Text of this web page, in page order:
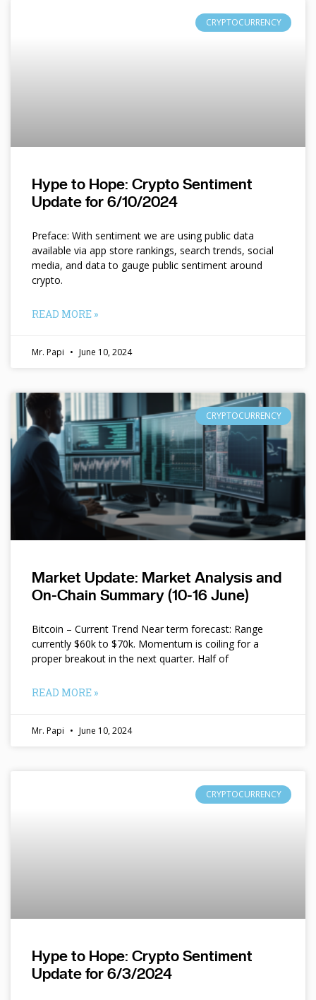
CRYPTOCURRENCY
Hype to Hope: Crypto Sentiment
Update for 6/10/2024
Preface: With sentiment we are using public data
available via app store rankings, search trends, social
media, and data to gauge public sentiment around
crypto.
READ MORE »
Mr. Papi June 10, 2024
CRYPTOCURRENCY
Market Update: Market Analysis and
On-Chain Summary (10-16 June)
Bitcoin – Current Trend Near term forecast: Range
currently $60k to $70k. Momentum is coiling for a
proper breakout in the next quarter. Half of
READ MORE »
Mr. Papi June 10, 2024
CRYPTOCURRENCY
Hype to Hope: Crypto Sentiment
Update for 6/3/2024